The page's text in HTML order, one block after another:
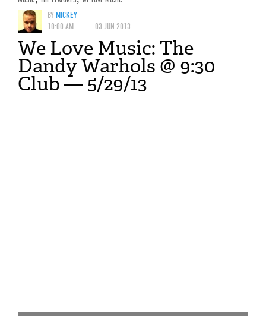
BYMICKEY
10:00 AM
03 JUN 2013
We Love Music: The
Dandy Warhols @ 9:30
Club — 5/29/13